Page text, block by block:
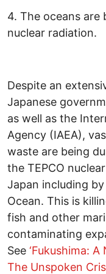
4. The oceans
nuclear radiation.
Despite an
Japanese
as well as the
Agency (IAEA),
waste are being
the TEPCO
Japan including
Ocean. This is
fish and other
contaminating
See ‘Fukushima:
The Unspoken